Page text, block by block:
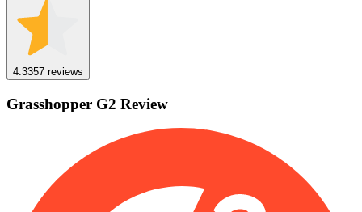
4.3357 reviews
Grasshopper G2 Review